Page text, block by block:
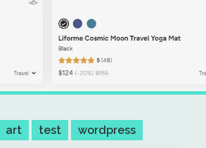
art test wordpress